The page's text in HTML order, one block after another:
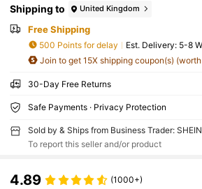
Shipping to United Kingdom
Free Shipping
500 Points for delay ​Est. Delivery: 5-8
Join to get 15X shipping coupon(s)
30-Day Free Returns
Safe Payments · Privacy Protection
Sold by & Ships from Business Trader: SHEIN
To report this seller and/or product
4.89 (1000+)